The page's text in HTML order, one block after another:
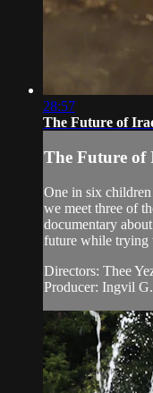
28:57
The Future of
The Future of
One in six
we meet three of
documentary
future while trying
Directors: Thee
Producer: Ingvil